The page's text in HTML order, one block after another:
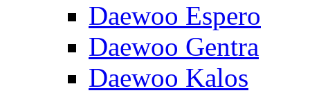
Daewoo Espero
Daewoo Gentra
Daewoo Kalos